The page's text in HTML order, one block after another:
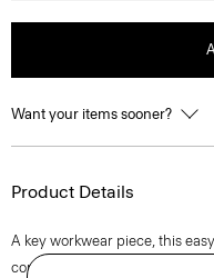
Want your items sooner?
Product Details
A key workwear piece, this
concealed zip closure and is